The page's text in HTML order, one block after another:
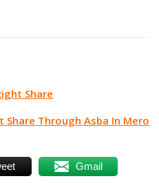
Share
Share Through Asba In Mero
Gmail